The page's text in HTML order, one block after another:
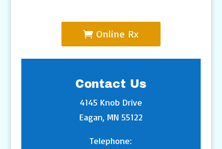
Online Rx
Contact Us
4145 Knob Drive
Eagan, MN 55122
Telephone: